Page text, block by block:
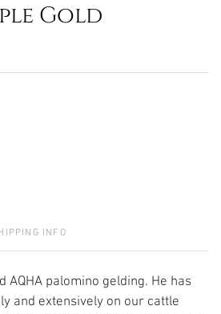
Gold
INFO
AQHA palomino gelding. He has
and extensively on our cattle